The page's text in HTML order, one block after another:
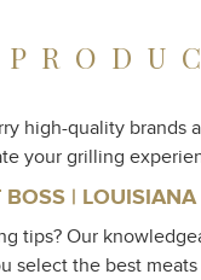
high-quality brands
your grilling
BOSS | LOUISIANA
tips? Our
select the best